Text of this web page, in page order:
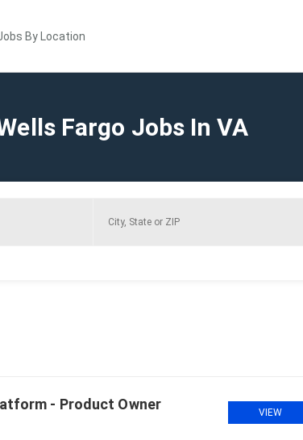
By Location
Fargo Jobs In VA
- Product Owner VIEW